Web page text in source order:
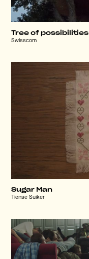
Tree of possibilities
Swisscom
Sugar Man
Tiense Suiker